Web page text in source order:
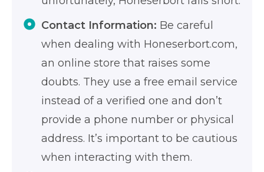
Contact Information: Be careful
when dealing with Honeserbort.com,
an online store that raises some
doubts. They use a free email service
instead of a verified one and don’t
provide a phone number or physical
address. It’s important to be cautious
when interacting with them.